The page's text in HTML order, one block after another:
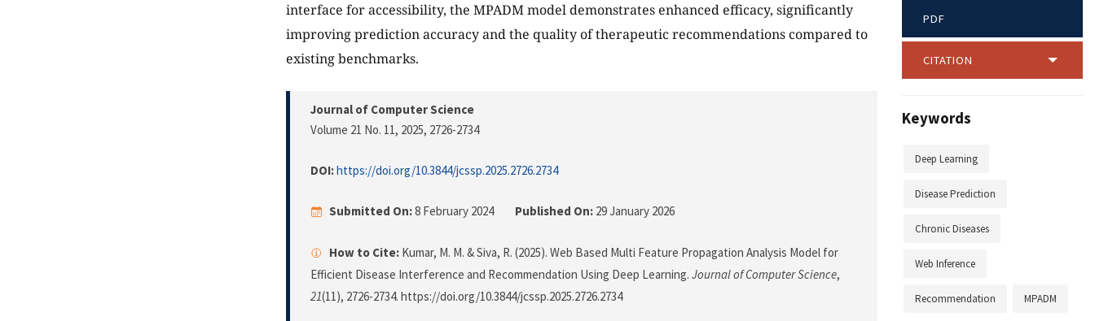
interface for accessibility, the MPADM model demonstrates enhanced efficacy, significantly
improving prediction accuracy and the quality of therapeutic recommendations compared to
existing benchmarks.
Journal of Computer Science
Volume 21 No. 11, 2025, 2726-2734
DOI:https://doi.org/10.3844/jcssp.2025.2726.2734
Submitted On:8 February 2024 Published On: 29 January 2026
How to Cite: Kumar, M. M. & Siva, R. (2025). Web Based Multi Feature Propagation Analysis Model for
Efficient Disease Interference and Recommendation Using Deep Learning. Journal of Computer Science,
21(11), 2726-2734. https://doi.org/10.3844/jcssp.2025.2726.2734
PDF
CITATION
Keywords
Deep Learning
Disease Prediction
Chronic Diseases
Web Inference
Recommendation MPADM